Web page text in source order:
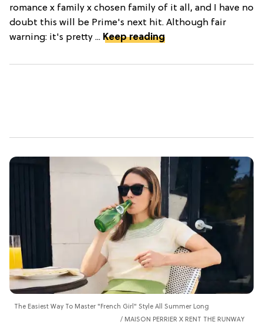
romance x family x chosen family of it all, and I have no
doubt this will be Prime's next hit. Although fair
warning: it's pretty ... Keep reading
The Easiest Way To Master "French Girl" Style All Summer Long
MAISON PERRIER X RENT THE RUNWAY